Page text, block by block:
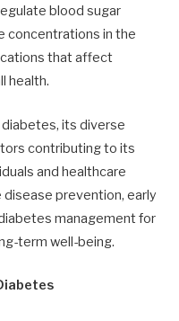
blood sugar
concentrations in the
that affect
health.
its diverse
contributing to its
and healthcare
prevention, early
management for
term well-being.